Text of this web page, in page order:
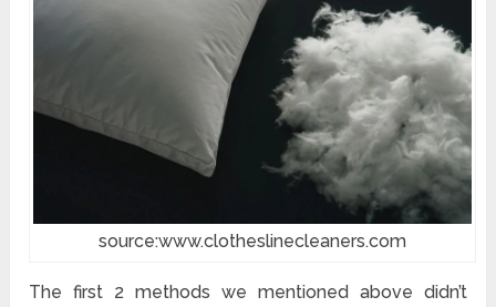
source:www.clotheslinecleaners.com
The first 2 methods we mentioned above didn’t